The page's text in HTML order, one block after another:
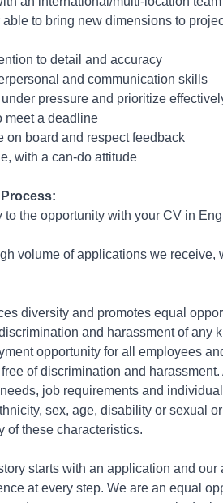
to bring new dimensions to
to detail and accuracy
and communication skills
pressure and prioritize
meet a deadline
on board and respect feedback
with a can-do attitude
to the opportunity with your CV in
volume of applications we
diversity and promotes equal
and harassment of any
opportunity for all employees
of discrimination and
job requirements and
sex, age, disability or sexual
of these characteristics.
starts with an application and
at every step. We are an equal